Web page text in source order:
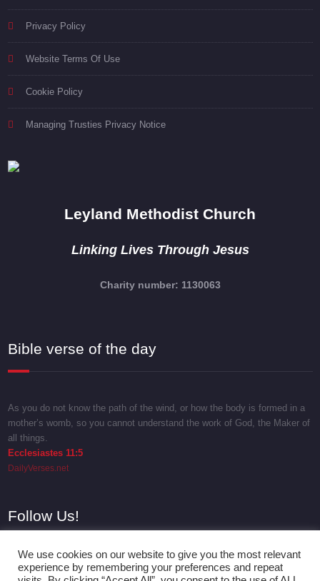
Privacy Policy
Website Terms Of Use
Cookie Policy
Managing Trusties Privacy Notice
Leyland Methodist Church
Linking Lives Through Jesus
Charity number: 1130063
Bible verse of the day
As you do not know the path of the wind, or how the body is formed in a
mother’s womb, so you cannot understand the work of God, the Maker of
all things.
Ecclesiastes 11:5
DailyVerses.net
Follow Us!
We use cookies on our website to give you the most relevant
experience by remembering your preferences and repeat